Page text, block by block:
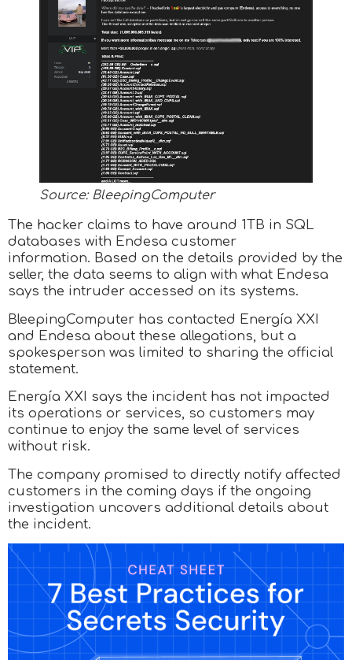
Source: BleepingComputer
The hacker claims to have around 1TB in SQL
databases with Endesa customer
information. Based on the details provided by the
seller, the data seems to align with what Endesa
says the intruder accessed on its systems.
BleepingComputer has contacted Energía XXI
and Endesa about these allegations, but a
spokesperson was limited to sharing the official
statement.
Energía XXI says the incident has not impacted
its operations or services, so customers may
continue to enjoy the same level of services
without risk.
The company promised to directly notify affected
customers in the coming days if the ongoing
investigation uncovers additional details about
the incident.